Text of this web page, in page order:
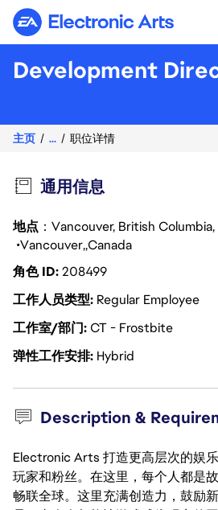
Electronic Arts
Development
主页 ... 职位详情
通用信息
地点 ：Vancouver, British
Vancouver Canada
角色 ID208499
工作人员类型 Regular Employee
工作室/部门CT - Frostbite
弹性工作安排 Hybrid
Description &
Electronic Arts 打造更高层次的娱
玩家和粉丝。在这里，每个人都是
畅联全球。这里充满创造力，鼓励